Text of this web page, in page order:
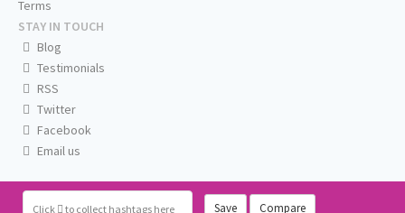
Click to collect hashtags here Save Compare
Terms
STAY IN TOUCH
Blog
Testimonials
RSS
Twitter
Facebook
Email us